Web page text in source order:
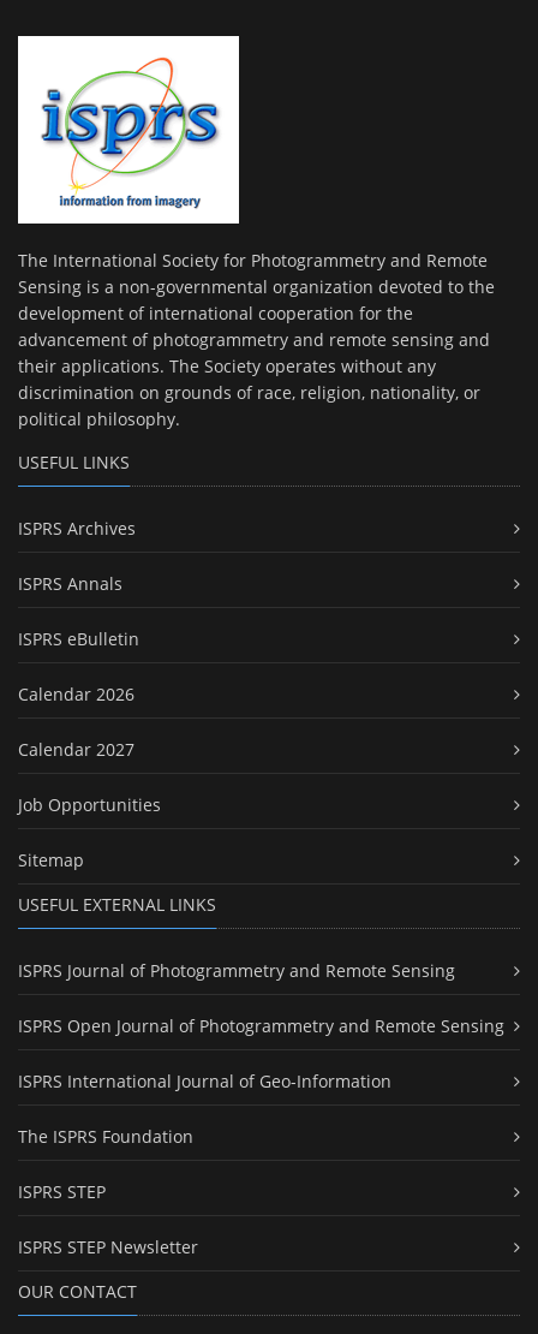
The International Society for Photogrammetry and Remote
Sensing is a non-governmental organization devoted to the
development of international cooperation for the
advancement of photogrammetry and remote sensing and
their applications. The Society operates without any
discrimination on grounds of race, religion, nationality, or
political philosophy.
USEFUL LINKS
ISPRS Archives
ISPRS Annals
ISPRS eBulletin
Calendar 2026
Calendar 2027
Job Opportunities
Sitemap
USEFUL EXTERNAL LINKS
ISPRS Journal of Photogrammetry and Remote Sensing
ISPRS Open Journal of Photogrammetry and Remote Sensing
ISPRS International Journal of Geo-Information
The ISPRS Foundation
ISPRS STEP
ISPRS STEP Newsletter
OUR CONTACT